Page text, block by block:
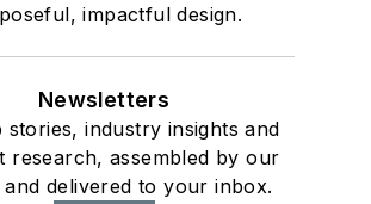
impactful design.
Newsletters
stories, industry insights and
research, assembled by our
and delivered to your inbox.